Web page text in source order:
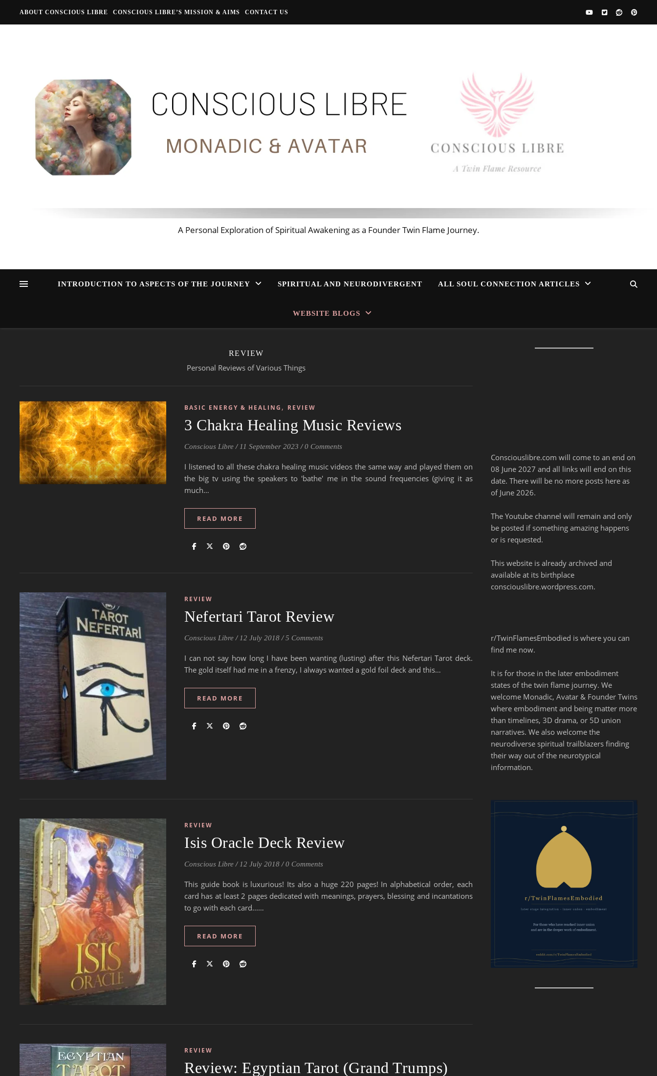
ABOUT CONSCIOUS LIBRE CONSCIOUS LIBRE’S MISSION & AIMS CONTACT US
A Personal Exploration of Spiritual Awakening as a Founder Twin Flame Journey.
INTRODUCTION TO ASPECTS OF THE JOURNEY SPIRITUAL AND NEURODIVERGENT ALL SOUL CONNECTION ARTICLES
WEBSITE BLOGS
REVIEW
Personal Reviews of Various Things
BASIC ENERGY & HEALING , REVIEW
3 Chakra Healing Music Reviews
Conscious Libre / 11 September 2023 / 0 Comments
I listened to all these chakra healing music videos the same way and played them on
the big tv using the speakers to 'bathe' me in the sound frequencies (giving it as
much…
READ MORE
REVIEW
Nefertari Tarot Review
Conscious Libre / 12 July 2018 / 5 Comments
I can not say how long I have been wanting (lusting) after this Nefertari Tarot deck.
The gold itself had me in a frenzy, I always wanted a gold foil deck and this…
READ MORE
REVIEW
Isis Oracle Deck Review
Conscious Libre / 12 July 2018 / 0 Comments
This guide book is luxurious! Its also a huge 220 pages! In alphabetical order, each
card has at least 2 pages dedicated with meanings, prayers, blessing and incantations
to go with each card...…
READ MORE
REVIEW
Review: Egyptian Tarot (Grand Trumps)
Consciouslibre.com will come to an end on
08 June 2027 and all links will end on this
date. There will be no more posts here as
of June 2026.
The Youtube channel will remain and only
be posted if something amazing happens
or is requested.
This website is already archived and
available at its birthplace
consciouslibre.wordpress.com.
r/TwinFlamesEmbodied is where you can
find me now.
It is for those in the later embodiment
states of the twin flame journey. We
welcome Monadic, Avatar & Founder Twins
where embodiment and being matter more
than timelines, 3D drama, or 5D union
narratives. We also welcome the
neurodiverse spiritual trailblazers finding
their way out of the neurotypical
information.